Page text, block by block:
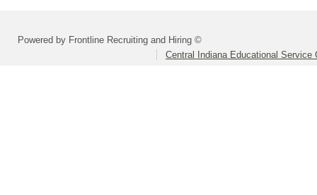
Powered by Frontline Recruiting and Hiring ©
Central Indiana Educational Service